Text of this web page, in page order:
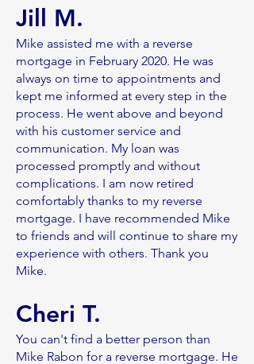
Jill M.
Mike assisted me with a reverse
mortgage in February 2020. He was
always on time to appointments and
kept me informed at every step in the
process. He went above and beyond
with his customer service and
communication. My loan was
processed promptly and without
complications. I am now retired
comfortably thanks to my reverse
mortgage. I have recommended Mike
to friends and will continue to share my
experience with others. Thank you
Mike.
Cheri T.
You can't find a better person than
Mike Rabon for a reverse mortgage. He